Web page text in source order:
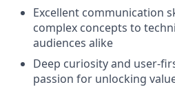
Excellent communication
complex concepts to
audiences alike
Deep curiosity and user-
passion for unlocking